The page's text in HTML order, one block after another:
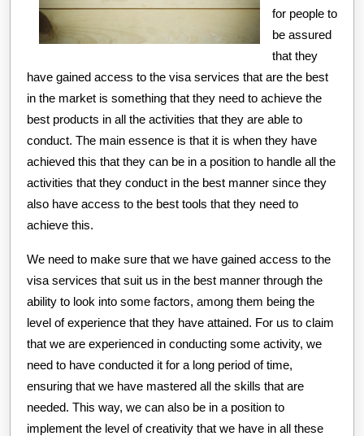
for people to
be assured
that they
have gained access to the visa services that are the best
in the market is something that they need to achieve the
best products in all the activities that they are able to
conduct. The main essence is that it is when they have
achieved this that they can be in a position to handle all the
activities that they conduct in the best manner since they
also have access to the best tools that they need to
achieve this.
We need to make sure that we have gained access to the
visa services that suit us in the best manner through the
ability to look into some factors, among them being the
level of experience that they have attained. For us to claim
that we are experienced in conducting some activity, we
need to have conducted it for a long period of time,
ensuring that we have mastered all the skills that are
needed. This way, we can also be in a position to
implement the level of creativity that we have in all these